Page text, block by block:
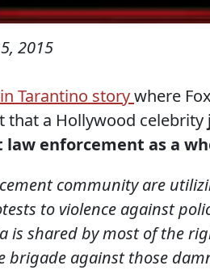
2015
Tarantino storywhere
that a Hollywood celebrity
enforcement as a
community are
to violence against
is shared by most of the
brigade against those